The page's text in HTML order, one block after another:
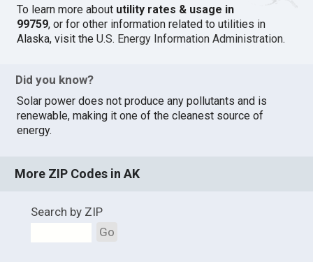
To learn more about utility rates & usage in
99759, or for other information related to utilities in
Alaska, visit theU.S. Energy Information Administration.
Did you know?
Solar power does not produce any pollutants and is
renewable, making it one of the cleanest source of
energy.
More ZIP Codes in AK
Search by ZIP
Go